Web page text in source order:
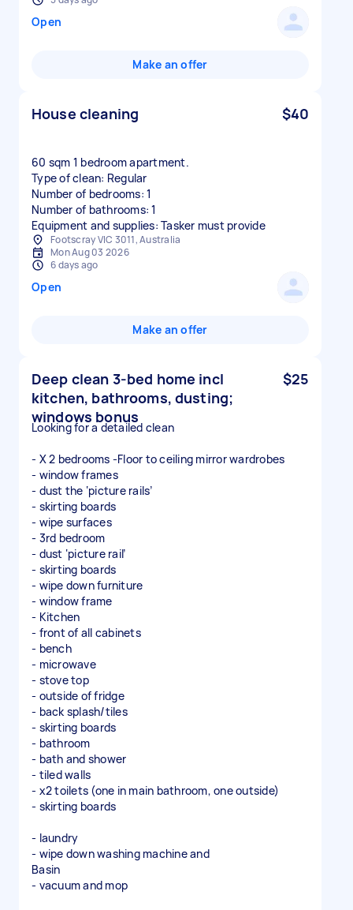
Open
Make an offer
House cleaning $40
60 sqm 1 bedroom apartment.
Type of clean: Regular
Number of bedrooms: 1
Number of bathrooms: 1
Equipment and supplies: Tasker must provide
Footscray VIC 3011, Australia
Mon Aug 03 2026
6 days ago
Open
Make an offer
Deep clean 3-bed home incl
kitchen, bathrooms, dusting;
windows bonus
$25
Looking for a detailed clean
- X 2 bedrooms -Floor to ceiling mirror wardrobes
- window frames
- dust the ‘picture rails’
- skirting boards
- wipe surfaces
- 3rd bedroom
- dust ‘picture rail’
- skirting boards
- wipe down furniture
- window frame
- Kitchen
- front of all cabinets
- bench
- microwave
- stove top
- outside of fridge
- back splash/tiles
- skirting boards
- bathroom
- bath and shower
- tiled walls
- x2 toilets (one in main bathroom, one outside)
- skirting boards
- laundry
- wipe down washing machine and
Basin
- vacuum and mop